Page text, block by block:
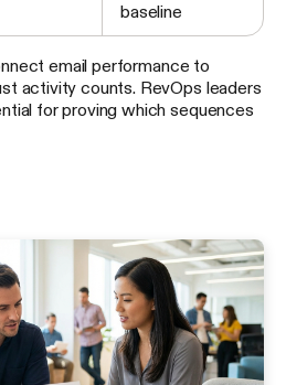
baseline
email performance to
activity counts. RevOps leaders
for proving which sequences